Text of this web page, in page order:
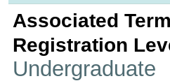
Associated
Registration
Undergraduate